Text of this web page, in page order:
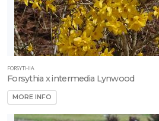
FORSYTHIA
Forsythia x intermedia Lynwood
MORE INFO